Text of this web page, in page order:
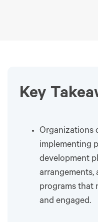
Key
Organizations
implementing
development
arrangements,
programs that
and engaged.